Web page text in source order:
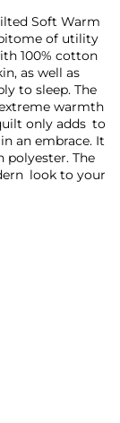
Soft Warm
of utility
100% cotton
as well as
to sleep. The
warmth
only adds to
an embrace. It
polyester. The
look to your